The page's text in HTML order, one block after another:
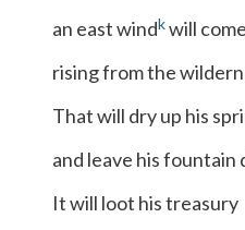
an east windkwill
rising from the
That will dry up his
and leave his fountain
It will loot his treasury